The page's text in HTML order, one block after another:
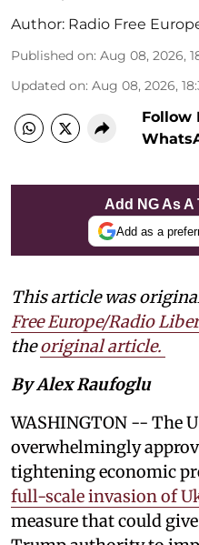
Author: Radio Free
Published on: Aug 08, 2026,
Updated on: Aug 08, 2026,
Follow
Add NG As
Add as a
This article was
Free Europe/Radio
theoriginal article.
By Alex Raufoglu
WASHINGTON -- The
overwhelmingly
tightening economic
full-scale invasion of
measure that could